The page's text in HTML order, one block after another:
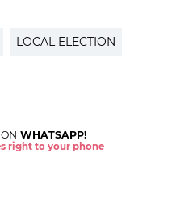
LOCAL ELECTION
WHATSAPP!
right to your phone